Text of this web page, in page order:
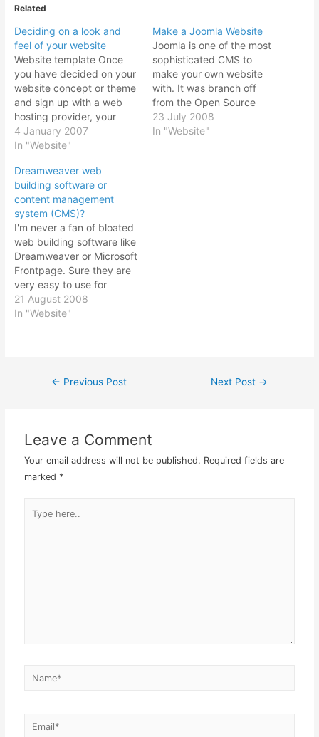
Related
Deciding on a look and
feel of your website
Website template Once
you have decided on your
website concept or theme
and sign up with a web
hosting provider, your
next step is to decide on
the look and feel of your
have to make your own
website template to be
used on every page…
4 January 2007
In "Website"
Make a Joomla Website
Joomla is one of the most
sophisticated CMS to
make your own website
with. It was branch off
from the Open Source
Mambo which it has
based its coding. Joomla
23 July 2008
In "Website"
Dreamweaver web
building software or
content management
system (CMS)?
I'm never a fan of bloated
web building software like
Dreamweaver or Microsoft
Frontpage. Sure they are
very easy to use for
designing a web page.
Very much like using
pictures and whatever
21 August 2008
In "Website"
Post
← Previous Post Next Post →
Leave a Comment
Your email address will not be published. Required fields are
marked *
here..
Name*
Email*